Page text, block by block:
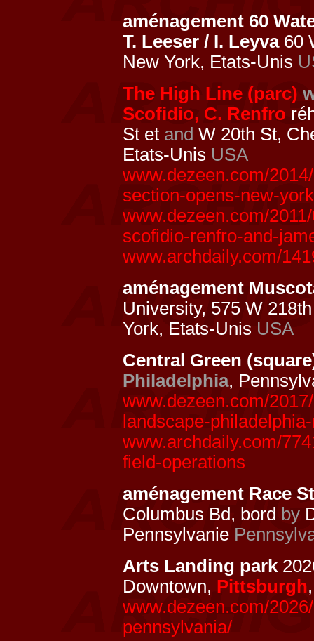
aménagement 60
T. Leeser / I. Leyva60
New York, Etats-Unis
The High Line (parc)
Scofidio, C. Renfro
St et and W 20th St,
Etats-Unis USA
www.dezeen.com/
section-opens-new-
www.dezeen.com/
scofidio-renfro-and-
www.archdaily.com/
aménagement
University, 575 W
York, Etats-Unis USA
Central Green
Philadelphia,
www.dezeen.com/
landscape-
www.archdaily.com/
field-operations
aménagement Race
Columbus Bd, bord by
Pennsylvanie
Arts Landing park
Downtown, Pittsburgh
www.dezeen.com/
pennsylvania/